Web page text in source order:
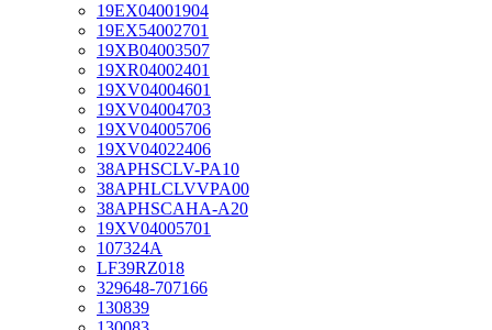
19EX04001904
19EX54002701
19XB04003507
19XR04002401
19XV04004601
19XV04004703
19XV04005706
19XV04022406
38APHSCLV-PA10
38APHLCLVVPA00
38APHSCAHA-A20
19XV04005701
107324A
LF39RZ018
329648-707166
130839